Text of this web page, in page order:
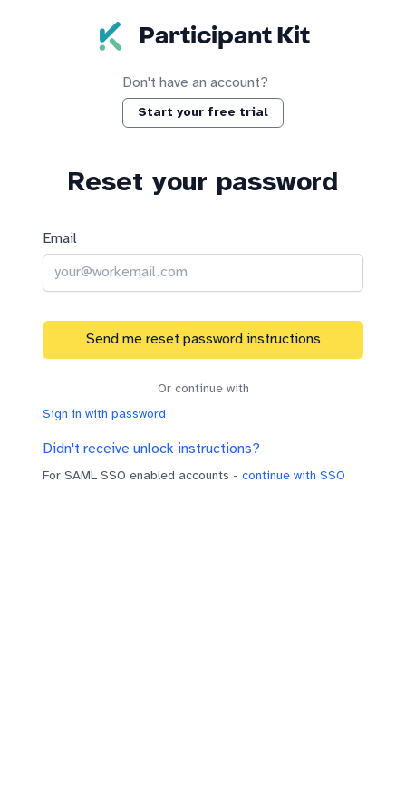
Participant Kit
Don't have an account?
Start your free trial
Reset your password
Email
Send me reset password instructions
Or continue with
Sign in with password
Didn't receive unlock instructions?
For SAML SSO enabled accounts - continue with SSO